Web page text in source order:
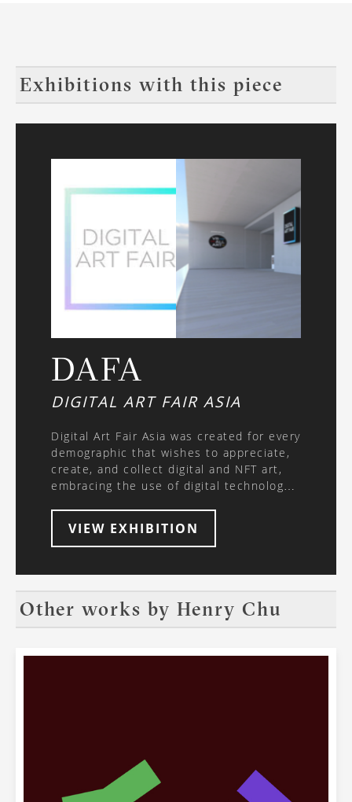
Exhibitions with this piece
DAFA
DIGITAL ART FAIR ASIA
Digital Art Fair Asia was created for every
demographic that wishes to appreciate,
create, and collect digital and NFT art,
embracing the use of digital technology
Hong Kong with a focus on the
immersive art experience, new media art,
renowned cutting-edge artists. Visit our
exhibition in Hong Kong this October or
VIEW EXHIBITION
Other works by Henry Chu